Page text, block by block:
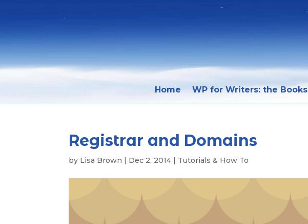
Home WP for Writers: the Books
Registrar and Domains
by Lisa Brown | Dec 2, 2014 | Tutorials & How To